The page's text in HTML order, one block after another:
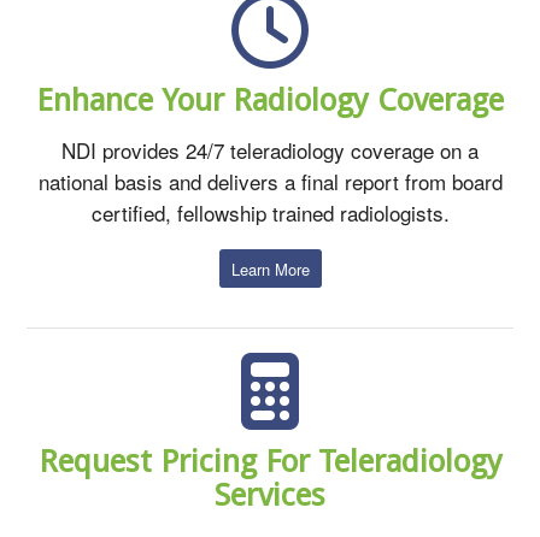
Enhance Your Radiology Coverage
NDI provides 24/7 teleradiology coverage on a
national basis and delivers a final report from board
certified, fellowship trained radiologists.
Learn More
Request Pricing For Teleradiology
Services